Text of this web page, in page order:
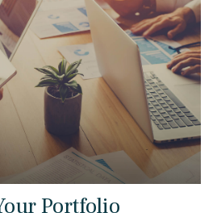
Portfolio